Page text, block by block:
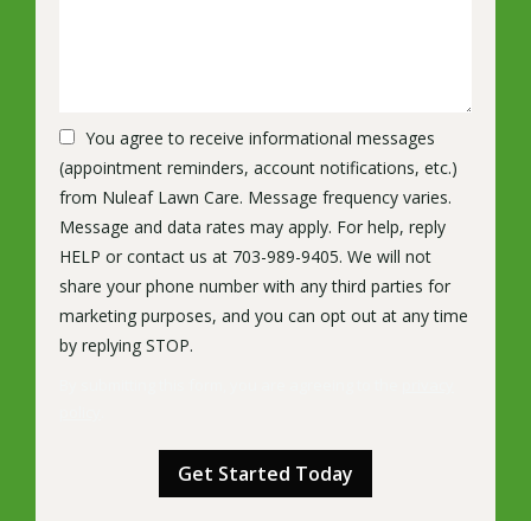
You agree to receive informational messages
(appointment reminders, account notifications, etc.)
from Nuleaf Lawn Care. Message frequency varies.
Message and data rates may apply. For help, reply
HELP or contact us at 703-989-9405. We will not
share your phone number with any third parties for
marketing purposes, and you can opt out at any time
by replying STOP.
Submission